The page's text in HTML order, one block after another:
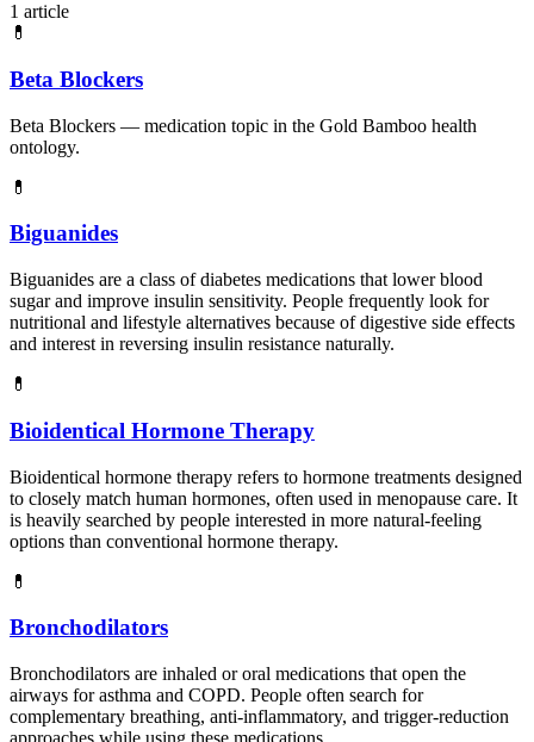
1 article
💊
Beta Blockers
Beta Blockers — medication topic in the Gold Bamboo health
ontology.
💊
Biguanides
Biguanides are a class of diabetes medications that lower blood
sugar and improve insulin sensitivity. People frequently look for
nutritional and lifestyle alternatives because of digestive side effects
and interest in reversing insulin resistance naturally.
💊
Bioidentical Hormone Therapy
Bioidentical hormone therapy refers to hormone treatments designed
to closely match human hormones, often used in menopause care. It
is heavily searched by people interested in more natural-feeling
options than conventional hormone therapy.
💊
Bronchodilators
Bronchodilators are inhaled or oral medications that open the
airways for asthma and COPD. People often search for
complementary breathing, anti-inflammatory, and trigger-reduction
approaches while using these medications.